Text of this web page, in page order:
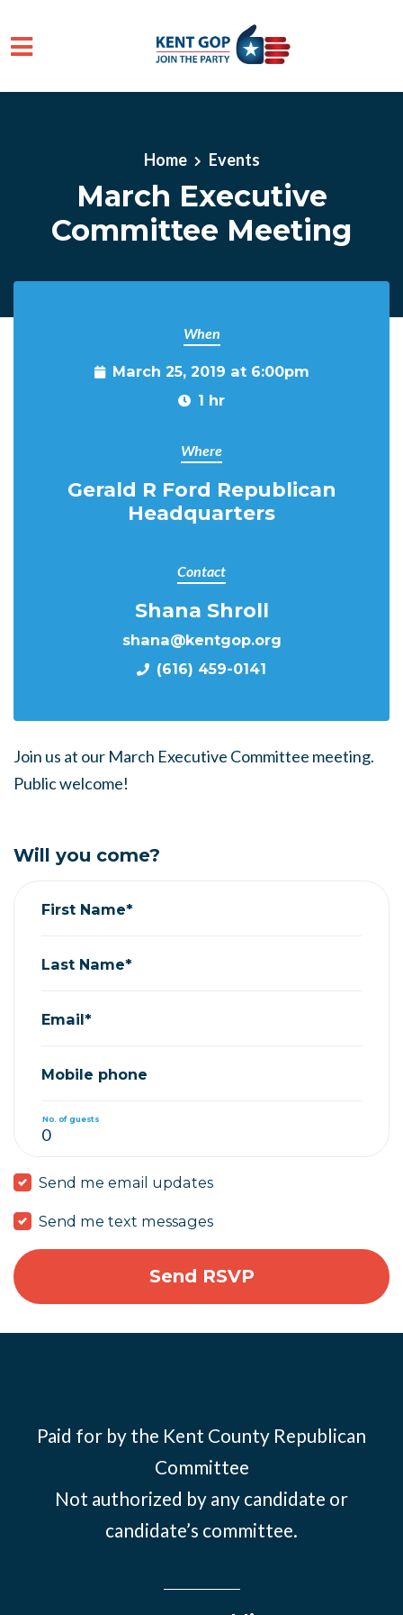
Home Events
March Executive
Committee Meeting
When
March 25, 2019 at 6:00pm
1 hr
Where
Gerald R Ford Republican
Headquarters
Contact
Shana Shroll
shana@kentgop.org
(616) 459-0141
Join us at our March Executive Committee meeting.
Public welcome!
Will you come?
First Name*
Last Name*
Email*
Mobile phone
No. of guests
Send me email updates
Send me text messages
Paid for by the Kent County Republican
Committee
Not authorized by any candidate or
candidate’s committee.